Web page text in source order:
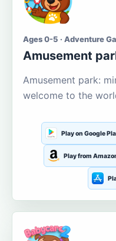
Ages 0-5 · Adventure
Amusement
Amusement park:
welcome to the
Play on Google
Play from